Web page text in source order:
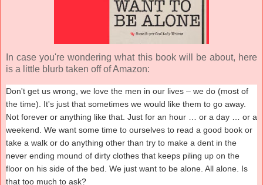
In case you're wondering what this book will be about, here
is a little blurb taken off of Amazon:
Don't get us wrong, we love the men in our lives – we do (most of
the time). It's just that sometimes we would like them to go away.
Not forever or anything like that. Just for an hour … or a day … or a
weekend. We want some time to ourselves to read a good book or
take a walk or do anything other than try to make a dent in the
never ending mound of dirty clothes that keeps piling up on the
floor on his side of the bed. We just want to be alone. All alone. Is
that too much to ask?